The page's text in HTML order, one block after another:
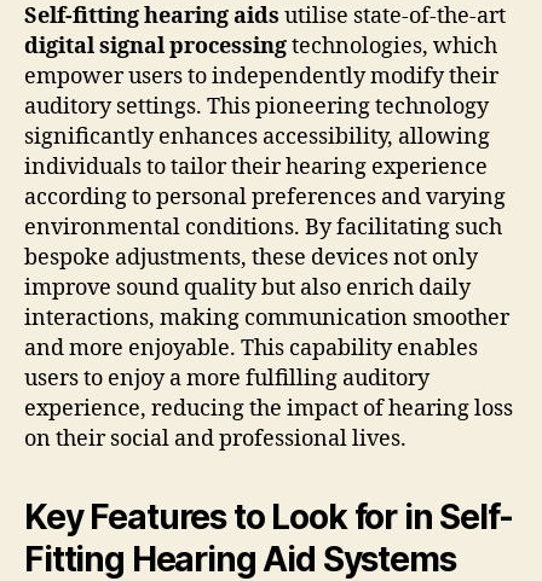
Self-fitting hearing aids utilise state-of-the-art
digital signal processingtechnologies, which
empower users to independently modify their
auditory settings. This pioneering technology
significantly enhances accessibility, allowing
individuals to tailor their hearing experience
according to personal preferences and varying
environmental conditions. By facilitating such
bespoke adjustments, these devices not only
improve sound quality but also enrich daily
interactions, making communication smoother
and more enjoyable. This capability enables
users to enjoy a more fulfilling auditory
experience, reducing the impact of hearing loss
on their social and professional lives.
Key Features to Look for in Self-
Fitting Hearing Aid Systems